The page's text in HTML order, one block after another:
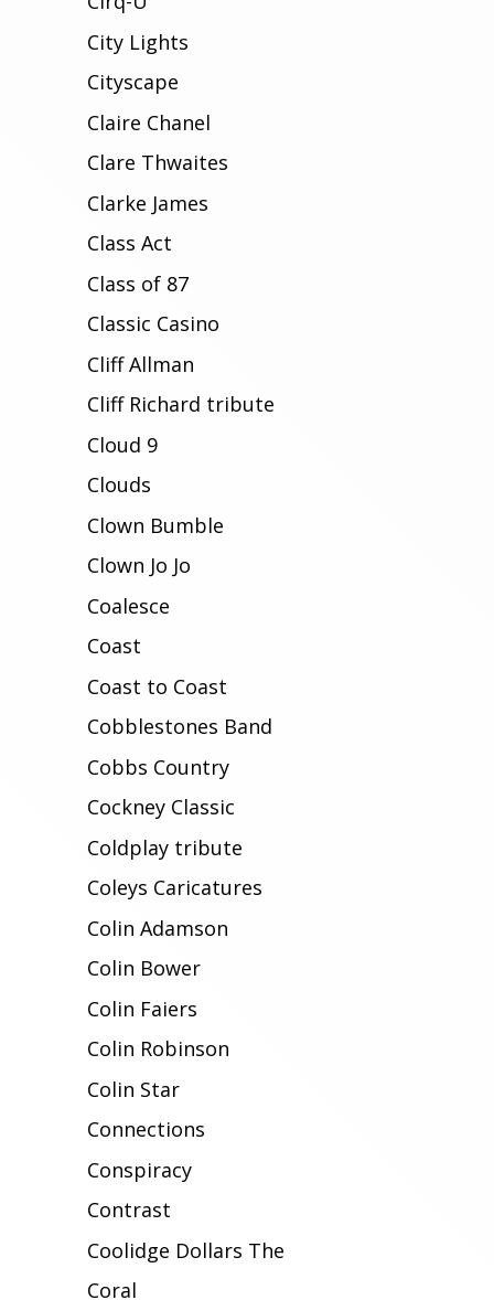
City Lights
Cityscape
Claire Chanel
Clare Thwaites
Clarke James
Class Act
Class of 87
Classic Casino
Cliff Allman
Cliff Richard tribute
Cloud 9
Clouds
Clown Bumble
Clown Jo Jo
Coalesce
Coast
Coast to Coast
Cobblestones Band
Cobbs Country
Cockney Classic
Coldplay tribute
Coleys Caricatures
Colin Adamson
Colin Bower
Colin Faiers
Colin Robinson
Colin Star
Connections
Conspiracy
Contrast
Coolidge Dollars The
Coral